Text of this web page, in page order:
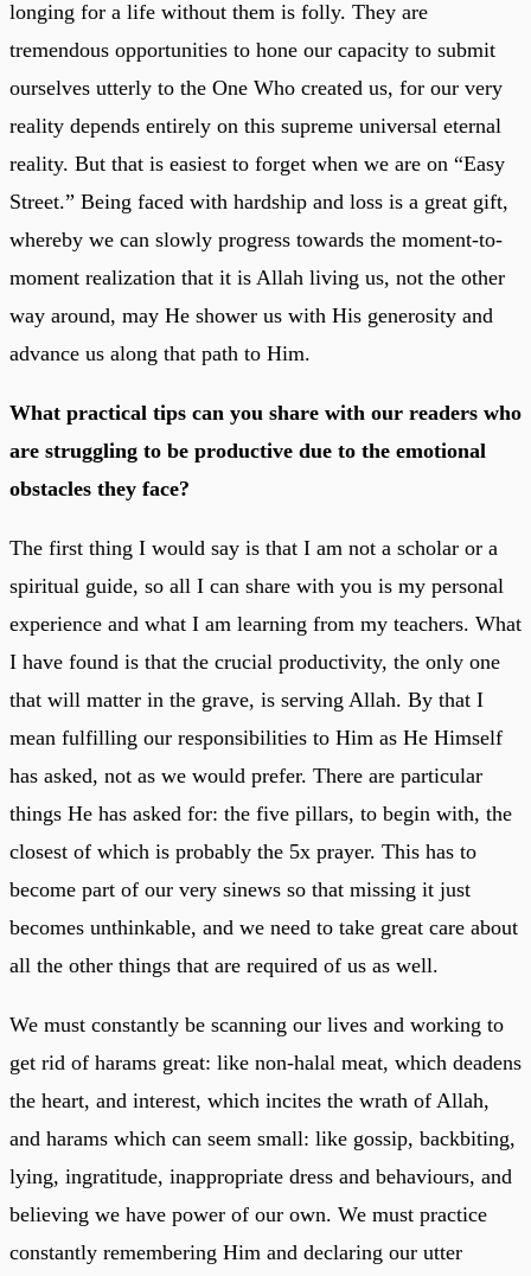
longing for a life without them is folly. They are
tremendous opportunities to hone our capacity to submit
ourselves utterly to the One Who created us, for our very
reality depends entirely on this supreme universal eternal
reality. But that is easiest to forget when we are on “Easy
Street.” Being faced with hardship and loss is a great gift,
whereby we can slowly progress towards the moment-to-
moment realization that it is Allah living us, not the other
way around, may He shower us with His generosity and
advance us along that path to Him.
What practical tips can you share with our readers who
are struggling to be productive due to the emotional
obstacles they face?
The first thing I would say is that I am not a scholar or a
spiritual guide, so all I can share with you is my personal
experience and what I am learning from my teachers. What
I have found is that the crucial productivity, the only one
that will matter in the grave, is serving Allah. By that I
mean fulfilling our responsibilities to Him as He Himself
has asked, not as we would prefer. There are particular
things He has asked for: the five pillars, to begin with, the
closest of which is probably the 5x prayer. This has to
become part of our very sinews so that missing it just
becomes unthinkable, and we need to take great care about
all the other things that are required of us as well.
We must constantly be scanning our lives and working to
get rid of harams great: like non-halal meat, which deadens
the heart, and interest, which incites the wrath of Allah,
and harams which can seem small: like gossip, backbiting,
lying, ingratitude, inappropriate dress and behaviours, and
believing we have power of our own. We must practice
constantly remembering Him and declaring our utter